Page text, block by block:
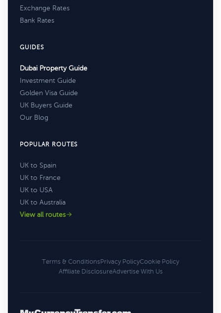
Exchange Rates
Bank Rates
GUIDES
Dubai Property Guide
Investment Guide
Golden Visa Guide
UK Buyers Guide
Our Blog
POPULAR ROUTES
UK to Spain
UK to France
UK to USA
UK to Australia
View all routes
Terms & ConditionsPrivacy PolicyCookie Policy
Affiliate DisclosureAdvertise With Us